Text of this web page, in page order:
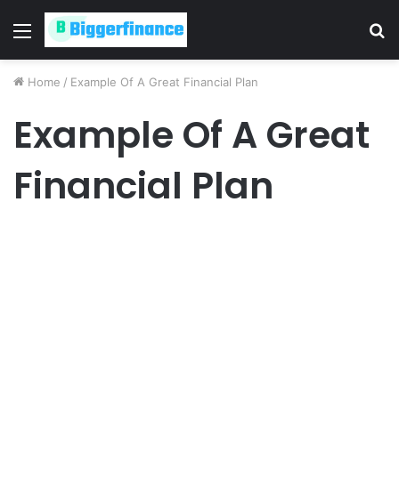
Menu
Home / Example Of A Great Financial Plan
Example Of A Great
Financial Plan